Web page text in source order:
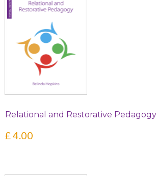
Relational and Restorative Pedagogy
£4.00